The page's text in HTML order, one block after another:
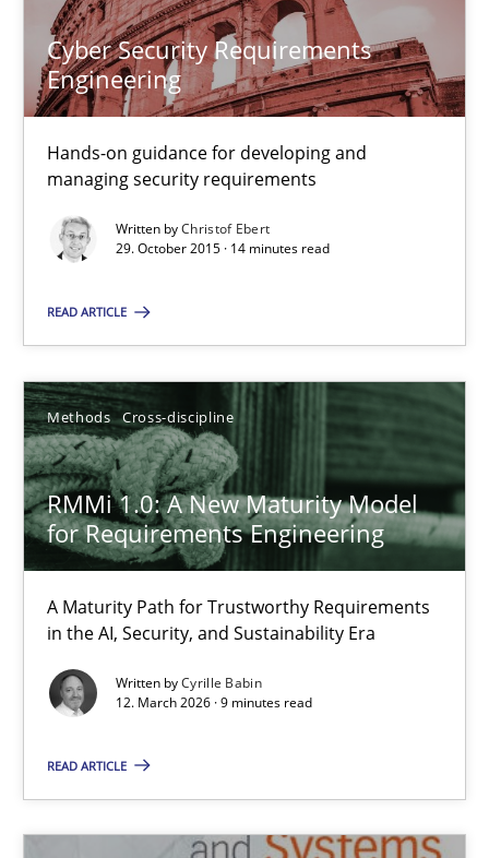
Cyber Security Requirements
Engineering
Hands-on guidance for developing and
managing security requirements
Written byChristof Ebert
29. October 2015 · 14 minutes read
READ ARTICLE
Methods Cross-discipline
RMMi 1.0: A New Maturity Model
for Requirements Engineering
A Maturity Path for Trustworthy Requirements
in the AI, Security, and Sustainability Era
Written byCyrille Babin
12. March 2026 · 9 minutes read
READ ARTICLE
20 minutes
Cyber Security Requirements Engineering
Hands-on guidance for developing and managing security
Practice
29.10.2015
14 minutes
RMMi 1.0: A New Maturity Model for Requirements
A Maturity Path for Trustworthy Requirements in the AI,
Methods Cross-discipline
Cyrille Babin